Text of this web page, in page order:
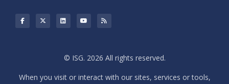
© ISG. 2026 All rights reserved.
When you visit or interact with our sites, services or tools,